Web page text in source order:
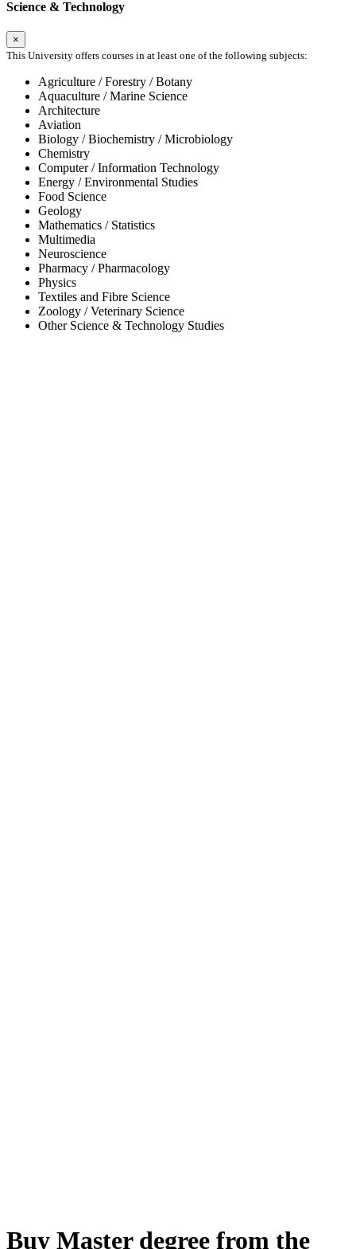
Science & Technology
×
This University offers courses in at least one of the following subjects:
Agriculture / Forestry / Botany
Aquaculture / Marine Science
Architecture
Aviation
Biology / Biochemistry / Microbiology
Chemistry
Computer / Information Technology
Energy / Environmental Studies
Food Science
Geology
Mathematics / Statistics
Multimedia
Neuroscience
Pharmacy / Pharmacology
Physics
Textiles and Fibre Science
Zoology / Veterinary Science
Other Science & Technology Studies
Buy Master degree from the